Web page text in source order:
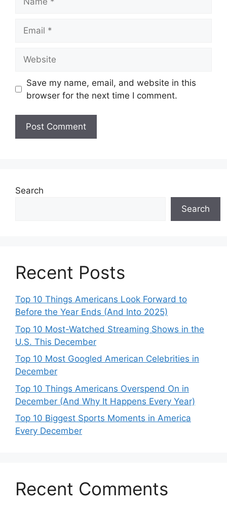
Save my name, email, and website in this
browser for the next time I comment.
Search
Search
Recent Posts
Top 10 Things Americans Look Forward to
Before the Year Ends (And Into 2025)
Top 10 Most-Watched Streaming Shows in the
U.S. This December
Top 10 Most Googled American Celebrities in
December
Top 10 Things Americans Overspend On in
December (And Why It Happens Every Year)
Top 10 Biggest Sports Moments in America
Every December
Recent Comments